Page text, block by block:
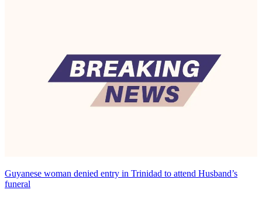
Guyanese woman denied entry in Trinidad to attend Husband’s
funeral